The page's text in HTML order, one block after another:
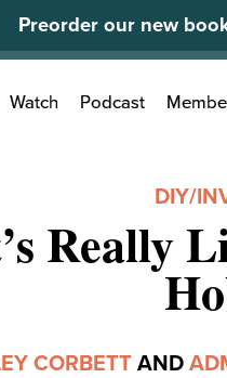
Preorder our new
Search
for:
Watch Podcast
DIY/
Really
CORBETTAND